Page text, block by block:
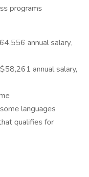
programs
annual salary,
annual salary,
languages
qualifies for